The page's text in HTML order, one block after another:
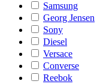
Samsung
Georg Jensen
Sony
Diesel
Versace
Converse
Reebok